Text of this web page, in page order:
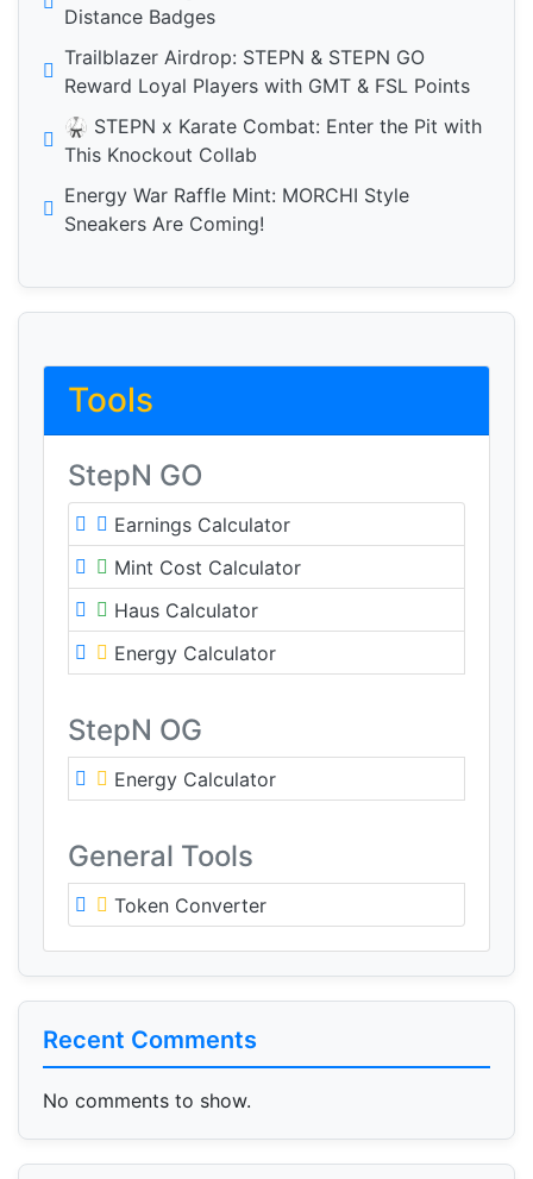
Distance Badges
Trailblazer Airdrop: STEPN & STEPN GO
Reward Loyal Players with GMT & FSL Points
🥋 STEPN x Karate Combat: Enter the Pit with
This Knockout Collab
Energy War Raffle Mint: MORCHI Style
Sneakers Are Coming!
Tools
StepN GO
Earnings Calculator
Mint Cost Calculator
Haus Calculator
Energy Calculator
StepN OG
Energy Calculator
General Tools
Token Converter
Recent Comments
No comments to show.